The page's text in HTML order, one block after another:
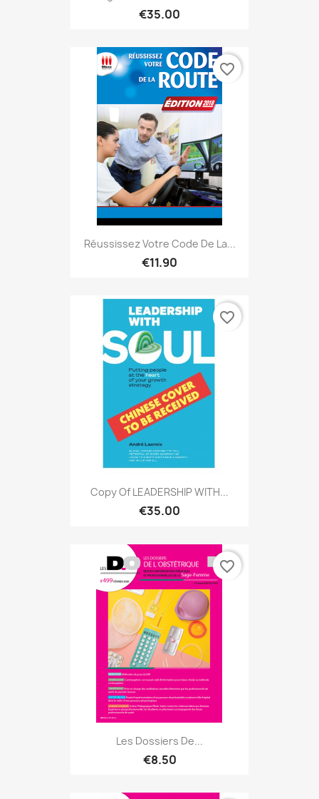
€35.00
Réussissez Votre Code De La...
€11.90
favorite_border
Copy Of LEADERSHIP WITH...
€35.00
favorite_border
Les Dossiers De...
€8.50
favorite_border